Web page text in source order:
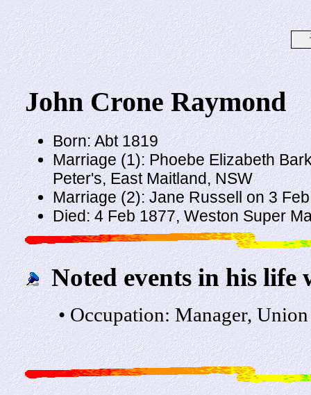
John Crone Raymond
Born: Abt 1819
Marriage (1): Phoebe Elizabeth
Peter's, East Maitland, NSW
Marriage (2): Jane Russell on 3
Died: 4 Feb 1877, Weston Super
Noted events in his life
• Occupation: Manager,